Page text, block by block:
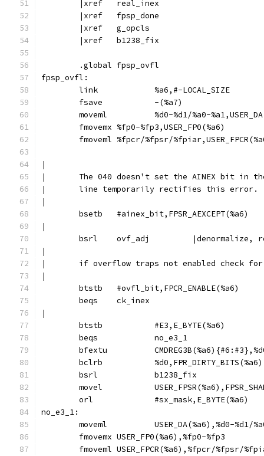
	|xref	real_inex
	|xref	fpsp_done
	|xref	g_opcls
	|xref	b1238_fix
	.global	fpsp_ovfl
fpsp_ovfl:
	link		%a6,#-LOCAL_SIZE
	fsave		-(%a7)
moveml		%d0-%d1/%a0-
	fmovemx	%fp0-%fp3,USER_FP0(%a6)
fmoveml	%fpcr/%fpsr/
|
|	The 040 doesn't set the AINEX bit in
|	line temporarily rectifies this error.
|
	bsetb	#ainex_bit,FPSR_AEXCEPT(%a6)
|
bsrl	ovf_adj
|
|	if overflow traps not enabled check
|
	btstb	#ovfl_bit,FPCR_ENABLE(%a6)
	beqs	ck_inex
|
	btstb		#E3,E_BYTE(%a6)
	beqs		no_e3_1
	bsrl		b1238_fix
movel
	orl		#sx_mask,E_BYTE(%a6)
no_e3_1:
moveml		USER_DA(%a6),%d0-%d1/
	fmovemx	USER_FP0(%a6),%fp0-%fp3
fmoveml	USER_FPCR(%a6),%fpcr/%fpsr/